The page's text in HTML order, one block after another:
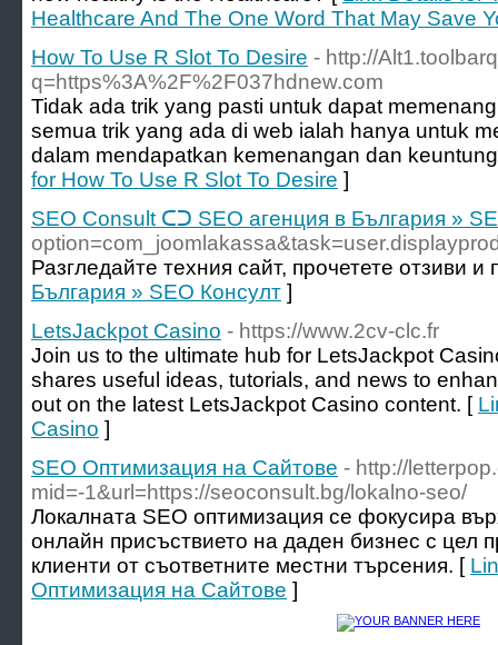
Healthcare And The One Word That May Save
How To Use R Slot To Desire - http://
q=https%3A%2F%2F037hdnew.com
Tidak ada trik yang pasti untuk dapat
semua trik yang ada di web ialah hanya untuk
dalam mendapatkan kemenangan dan
for How To Use R Slot To Desire ]
SEO Consult ᑕᑐ SEO aгенция в България »
Разгледайте техния сайт, прочетете отзиви
България » SEO Консулт ]
LetsJackpot Casino - https://www.2cv-clc.fr
Join us to the ultimate hub for LetsJackpot
shares useful ideas, tutorials, and news to
out on the latest LetsJackpot Casino content. [
Casino ]
SEO Оптимизация на Сайтове - http://
mid=-1&url=https://seoconsult.bg/lokalno-seo/
Локалната SEO оптимизация се фокусира
онлайн присъствието на даден бизнес с цел
клиенти от съответните местни търсения. [
Оптимизация на Сайтове ]